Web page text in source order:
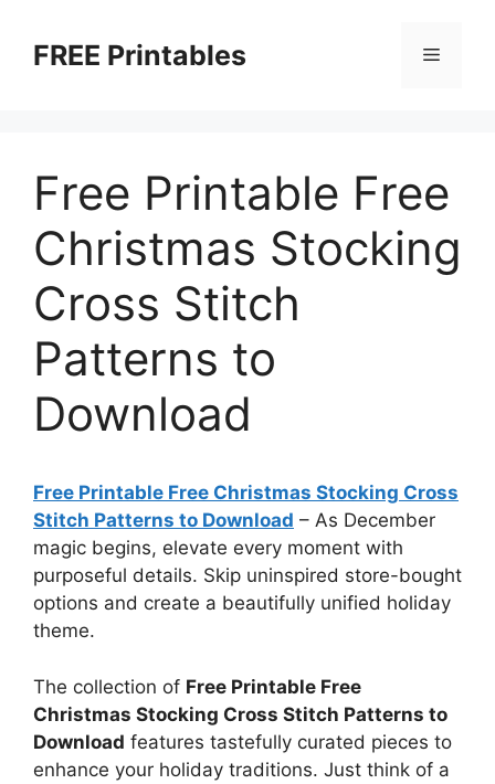
contentFREE Printables Menu
Free Printable Free
Christmas Stocking
Cross Stitch
Patterns to
Download
Free Printable Free Christmas Stocking Cross
Stitch Patterns to Download – As December
magic begins, elevate every moment with
purposeful details. Skip uninspired store-bought
options and create a beautifully unified holiday
theme.
The collection of Free Printable Free
Christmas Stocking Cross Stitch Patterns to
Download features tastefully curated pieces to
enhance your holiday traditions. Just think of a